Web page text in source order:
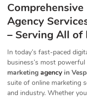
Agency
– Serving All of
In today’s fast-paced
business’s most
marketing agencyin
suite of online marketing
and industry. Whether